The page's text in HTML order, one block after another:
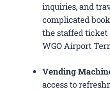
inquiries, and
complicated
the staffed ticket
WGO Airport
Vending
access to